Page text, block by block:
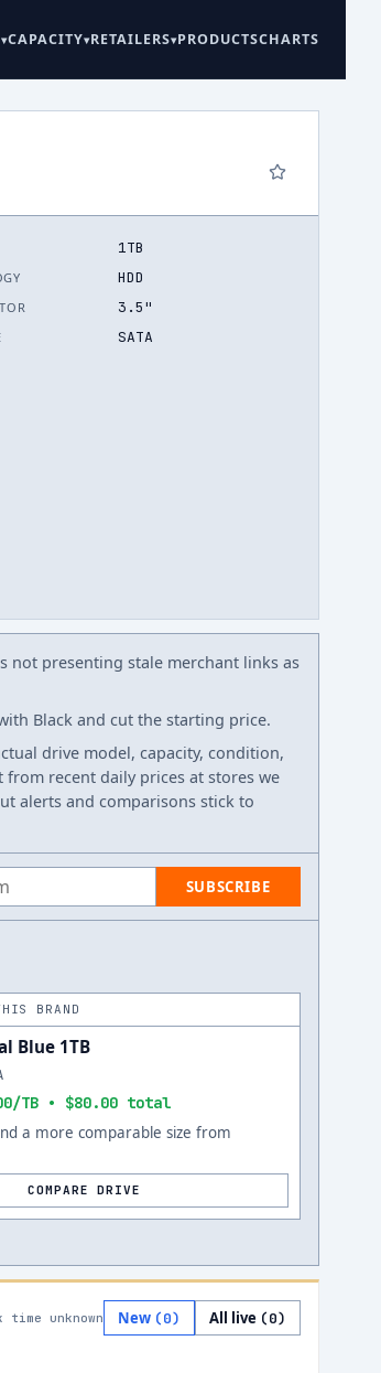
CAPACITY RETAILERS PRODUCTSCHARTS
1TB
HDD
3.5"
SATA
not presenting stale merchant links as
Black and cut the starting price.
drive model, capacity, condition,
recent daily prices at stores we
alerts and comparisons stick to
SUBSCRIBE
BRAND
Blue 1TB
TB • $80.00 total
a more comparable size from
COMPARE DRIVE
time unknown New (0) All live (0)